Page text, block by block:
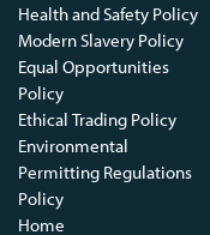
Health and Safety Policy
Modern Slavery Policy
Equal Opportunities
Policy
Ethical Trading Policy
Environmental
Permitting Regulations
Policy
Home